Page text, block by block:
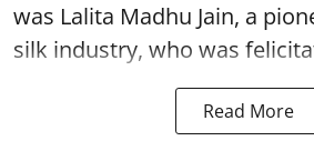
was Lalita Madhu Jain, a
silk industry, who was
Read More